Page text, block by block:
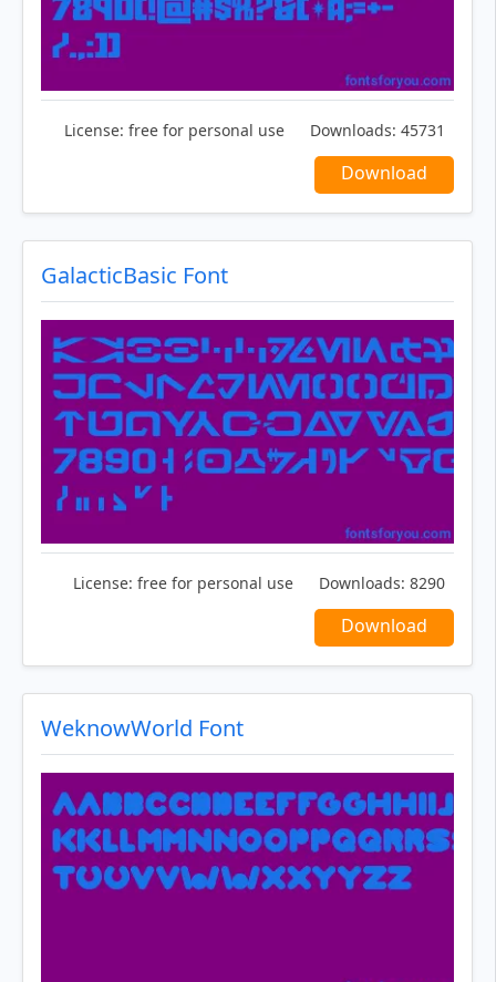
License: free for personal use Downloads: 45731
Download
GalacticBasic Font
License: free for personal use Downloads: 8290
Download
WeknowWorld Font